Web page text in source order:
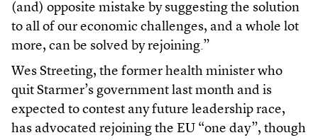
(and) opposite mistake by suggesting the solution
to all of our economic challenges, and a whole lot
more, can be solved by rejoining.”
Wes Streeting, the former health minister who
quit Starmer’s government last month and is
expected to contest any future leadership race,
has advocated rejoining the EU “one day”, though